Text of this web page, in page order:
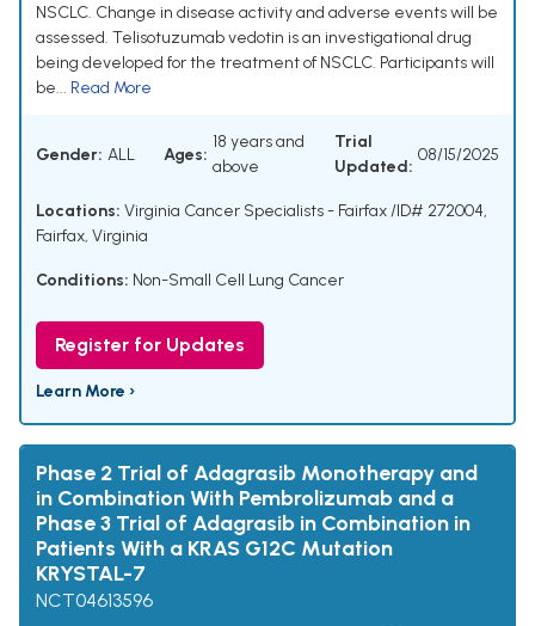
NSCLC. Change in disease activity and adverse events will be
assessed. Telisotuzumab vedotin is an investigational drug
being developed for the treatment of NSCLC. Participants will
be... Read More
Gender: ALL Ages:
18 years and
above
Trial
Updated:
08/15/2025
Locations: Virginia Cancer Specialists - Fairfax /ID# 272004,
Fairfax, Virginia
Conditions: Non-Small Cell Lung Cancer
Register for Updates
Learn More ›
Phase 2 Trial of Adagrasib Monotherapy and
in Combination With Pembrolizumab and a
Phase 3 Trial of Adagrasib in Combination in
Patients With a KRAS G12C Mutation
KRYSTAL-7
NCT04613596